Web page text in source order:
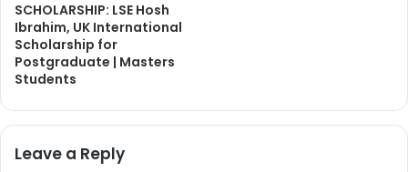
SCHOLARSHIP: LSE Hosh
Ibrahim, UK International
Scholarship for
Postgraduate | Masters
Students
Leave a Reply